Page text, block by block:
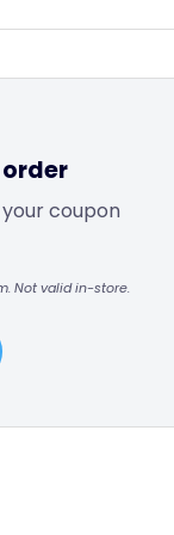
order
coupon
Not valid in-store.